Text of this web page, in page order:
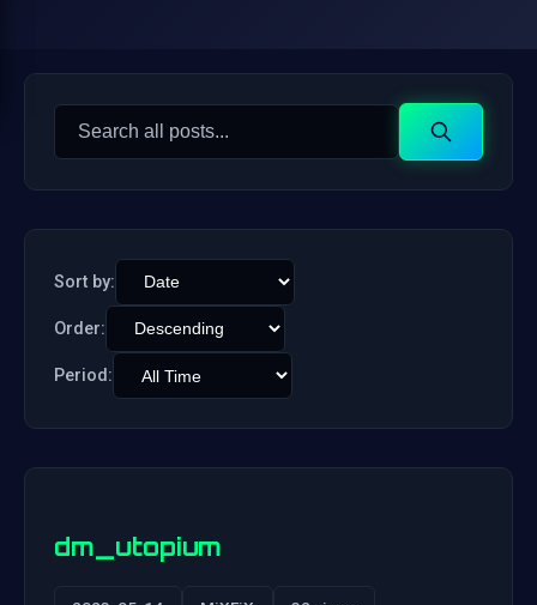
Search
Search
Sort by:
Order:
Period:
dm_utopium